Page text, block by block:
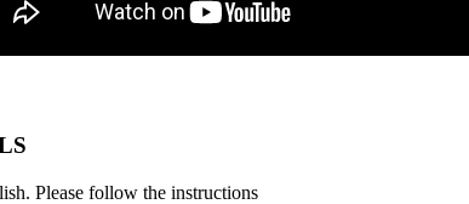
Please follow the instructions